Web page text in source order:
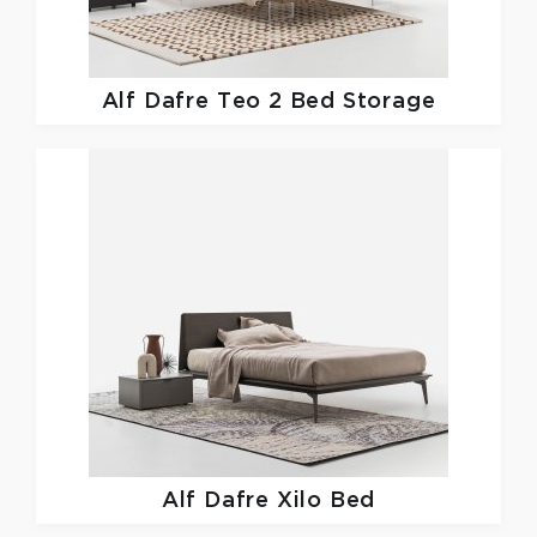
Alf Dafre Teo 2 Bed Storage
Alf Dafre Xilo Bed